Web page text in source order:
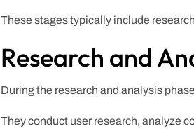
These stages typically include
Research and
During the research and analysis
They conduct user research, analyze